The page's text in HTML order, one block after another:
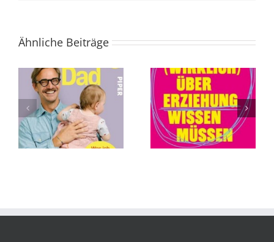
Ähnliche Beiträge
Was Sie (wirklich)
über Erziehung
wissen müssen
von Tillman
Prüfer
Die Abschaffung
des Todes von
Andreas
Eschbach